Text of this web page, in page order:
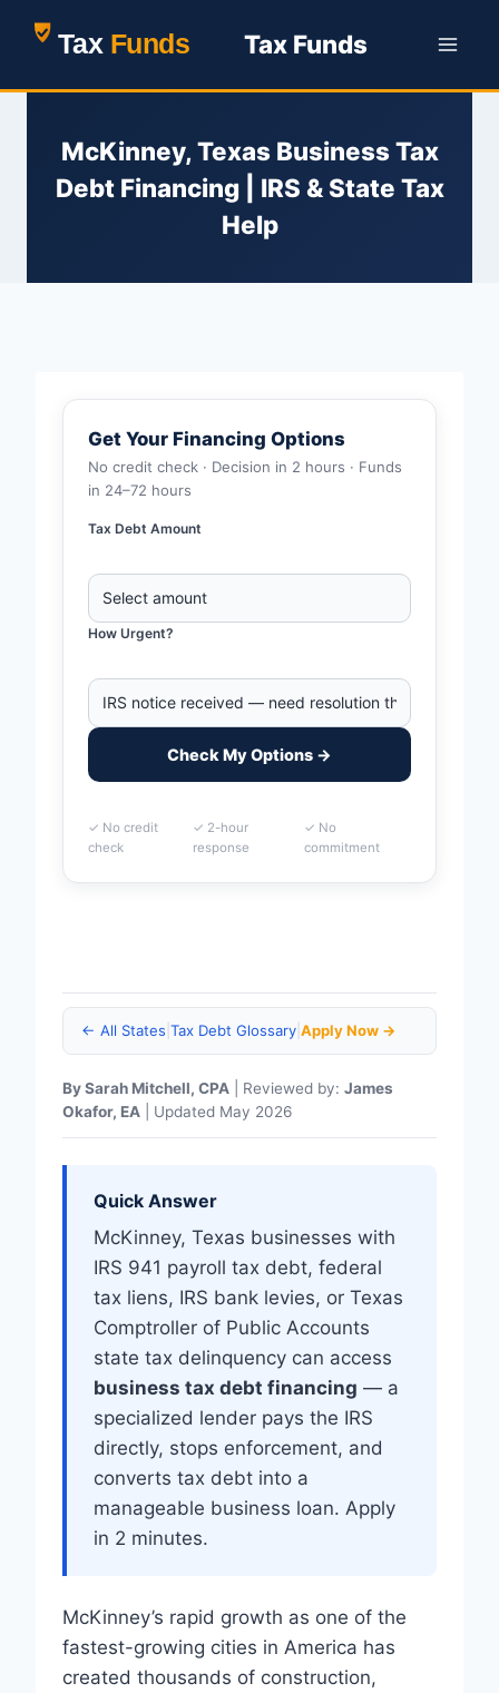
Tax Funds
McKinney, Texas Business Tax
Debt Financing | IRS & State Tax
Help
Get Your Financing Options
No credit check · Decision in 2 hours · Funds
in 24–72 hours
Tax Debt Amount
How Urgent?
Check My Options →
✓ No credit
check
✓ 2-hour
response
✓ No
commitment
← All States Tax Debt Glossary Apply Now →
By Sarah Mitchell, CPA | Reviewed by: James
Okafor, EA | Updated May 2026
Quick Answer
McKinney, Texas businesses with
IRS 941 payroll tax debt, federal
tax liens, IRS bank levies, or Texas
Comptroller of Public Accounts
state tax delinquency can access
business tax debt financing — a
specialized lender pays the IRS
directly, stops enforcement, and
converts tax debt into a
manageable business loan. Apply
in 2 minutes.
McKinney’s rapid growth as one of the
fastest-growing cities in America has
created thousands of construction,